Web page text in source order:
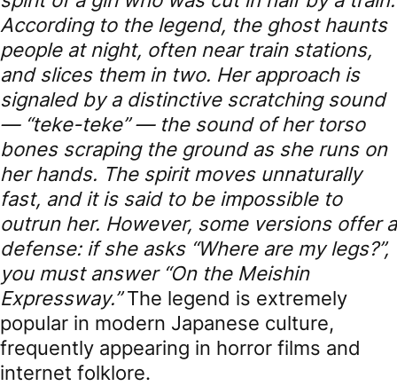
According to the legend, the ghost haunts
people at night, often near train stations,
and slices them in two. Her approach is
signaled by a distinctive scratching sound
— “teke-teke” — the sound of her torso
bones scraping the ground as she runs on
her hands. The spirit moves unnaturally
fast, and it is said to be impossible to
outrun her. However, some versions offer a
defense: if she asks “Where are my legs?”,
you must answer “On the Meishin
Expressway.”The legend is extremely
popular in modern Japanese culture,
frequently appearing in horror films and
internet folklore.